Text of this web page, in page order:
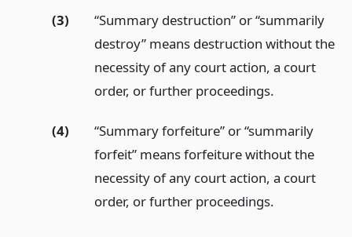
(3)
“Summary destruction” or “summarily
destroy” means destruction without the
necessity of any court action, a court
order, or further proceedings.
(4)
“Summary forfeiture” or “summarily
forfeit” means forfeiture without the
necessity of any court action, a court
order, or further proceedings.